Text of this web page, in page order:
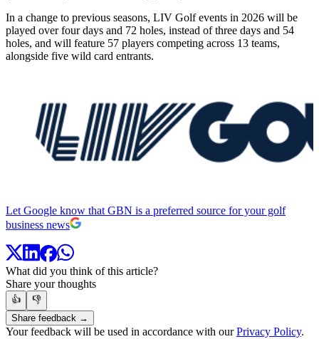
In a change to previous seasons, LIV Golf events in 2026 will be
played over four days and 72 holes, instead of three days and 54
holes, and will feature 57 players competing across 13 teams,
alongside five wild card entrants.
Let Google know that GBN is a preferred source for your golf
business news
What did you think of this article?
Share your thoughts
👍
👎
Share feedback →
Your feedback will be used in accordance with ourPrivacy Policy.